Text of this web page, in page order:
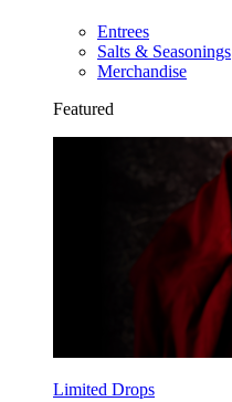
Entrees
Salts & Seasonings
Merchandise
Featured
Limited Drops